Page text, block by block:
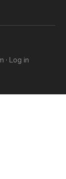
· Log in